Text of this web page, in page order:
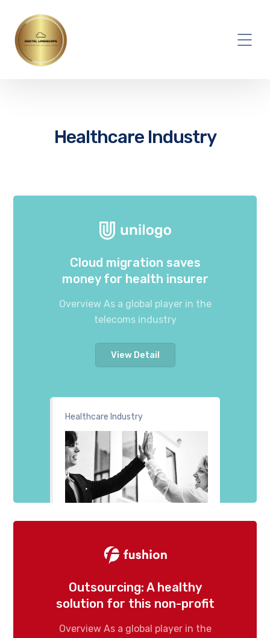
Healthcare Industry
Healthcare Industry
Cloud migration saves
money for health insurer
Overview As a global player in the
telecoms industry
View Detail
Outsourcing: A healthy
solution for this non-profit
Overview As a global player in the